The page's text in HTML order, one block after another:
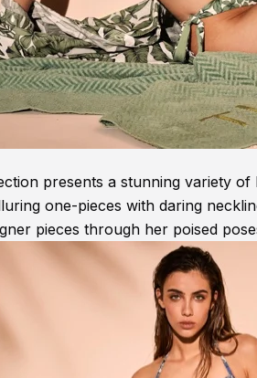
presents a stunning variety
one-pieces with daring
pieces through her poised